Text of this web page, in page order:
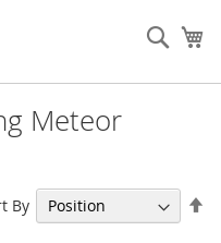
Meteor
By